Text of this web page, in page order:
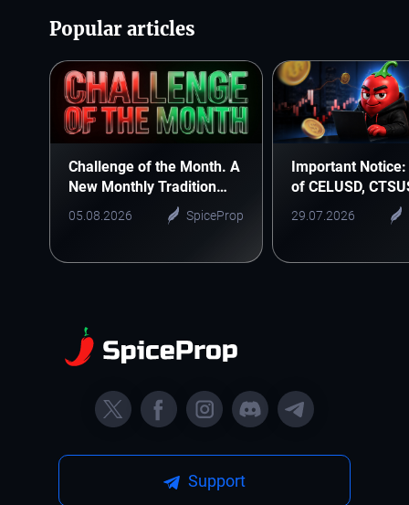
Popular articles
Challenge of the Month. A
New Monthly Tradition
Starts Here
05.08.2026 SpiceProp
Important
of CELUSD,
ONEUSD
29.07.2026
Support